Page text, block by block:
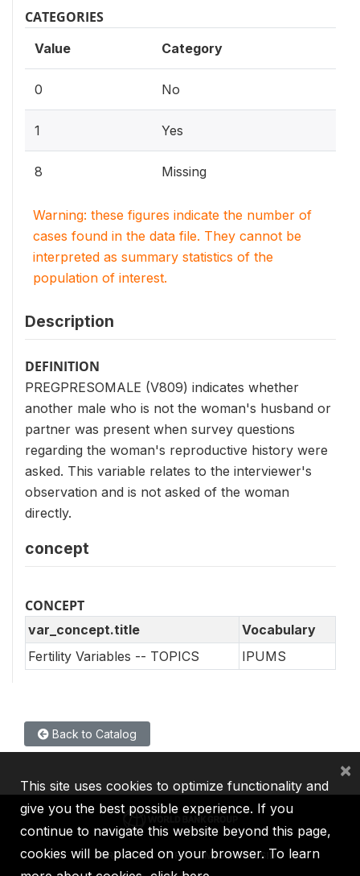
CATEGORIES
Value Category
0 No
1 Yes
8 Missing
Warning: these figures indicate the number of
cases found in the data file. They cannot be
interpreted as summary statistics of the
population of interest.
Description
DEFINITION
PREGPRESOMALE (V809) indicates whether
another male who is not the woman's husband or
partner was present when survey questions
regarding the woman's reproductive history were
asked. This variable relates to the interviewer's
observation and is not asked of the woman
directly.
concept
CONCEPT
var_concept.title
Vocabulary
Fertility Variables -- TOPICS
IPUMS
Back to Catalog
IBRD IDA IFC MIGA ICSID
This site uses cookies to optimize functionality and
give you the best possible experience. If you
continue to navigate this website beyond this page,
cookies will be placed on your browser. To learn
×